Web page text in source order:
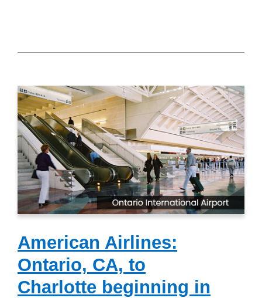
American Airlines:
Ontario, CA, to
Charlotte beginning in